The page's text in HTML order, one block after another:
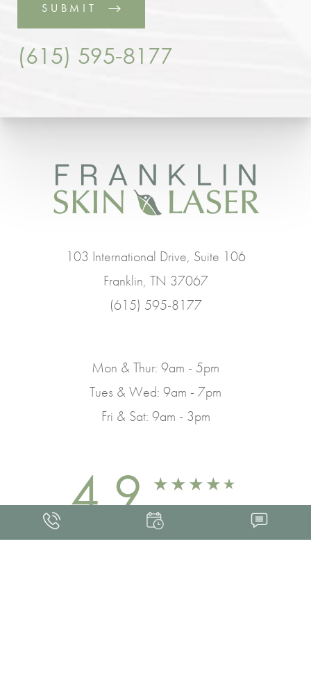
SUBMIT
(615) 595-8177
103 International Drive, Suite 106
Franklin, TN 37067
(615) 595-8177
Mon & Thur: 9am - 5pm
Tues & Wed: 9am - 7pm
Fri & Sat: 9am - 3pm
4.9 FROM 463+ REVIEWS